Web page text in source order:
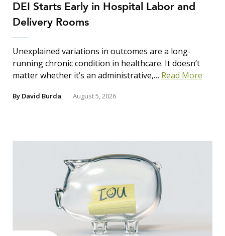
DEI Starts Early in Hospital Labor and
Delivery Rooms
Unexplained variations in outcomes are a long-
running chronic condition in healthcare. It doesn’t
matter whether it’s an administrative,… Read More
By David Burda August 5, 2026